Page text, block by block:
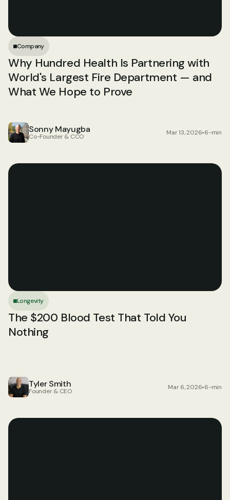
Company
Why Hundred Health Is Partnering with
World's Largest Fire Department — and
What We Hope to Prove
Sonny Mayugba
Co-Founder & CCO Mar 13, 2026•6-min
Longevity
The $200 Blood Test That Told You
Nothing
Tyler Smith
Founder & CEO Mar 6, 2026•6-min